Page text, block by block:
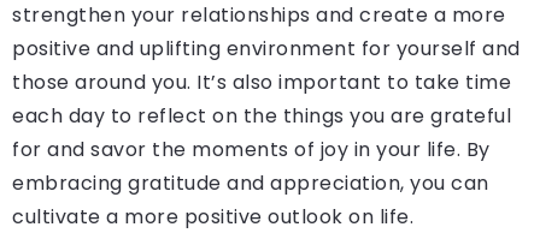
strengthen your relationships and create a more
positive and uplifting environment for yourself and
those around you. It’s also important to take time
each day to reflect on the things you are grateful
for and savor the moments of joy in your life. By
embracing gratitude and appreciation, you can
cultivate a more positive outlook on life.